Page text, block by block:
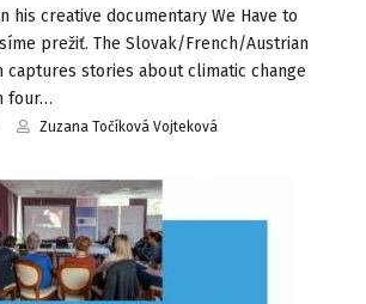
his creative documentary We Have to
prežiť. The Slovak/French/Austrian
captures stories about climatic change
four…
Zuzana Točíková Vojteková